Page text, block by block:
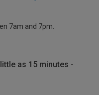
7am and 7pm.
as 15 minutes -